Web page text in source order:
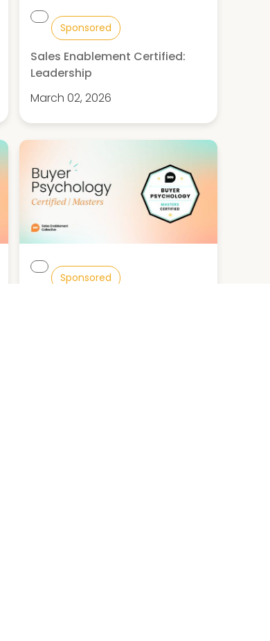
Sponsored
Sales Enablement Certified:
Leadership
March 02, 2026
Sponsored